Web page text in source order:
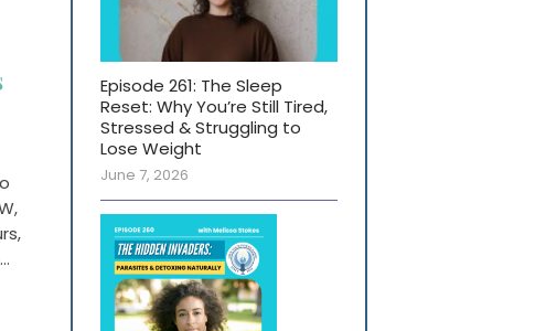
Episode 261: The Sleep
Reset: Why You’re Still Tired,
Stressed & Struggling to
Lose Weight
June 7, 2026